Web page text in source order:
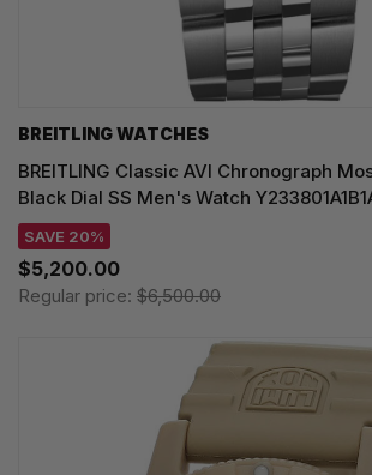
BREITLING WATCHES
BREITLING Classic AVI Chronograph
Black Dial SS Men's Watch
SAVE 20%
$5,200.00
Regular price: $6,500.00